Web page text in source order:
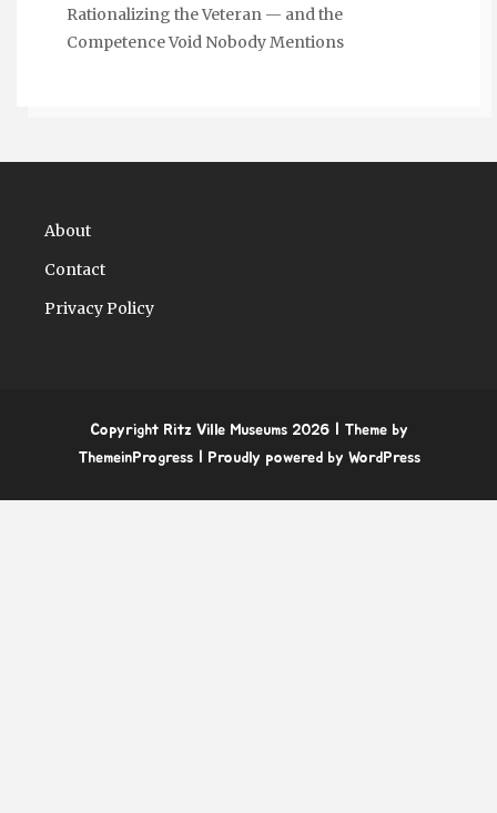
Rationalizing the Veteran — and the
Competence Void Nobody Mentions
About
Contact
Privacy Policy
Copyright Ritz Ville Museums 2026 | Theme by
ThemeinProgress | Proudly powered by WordPress